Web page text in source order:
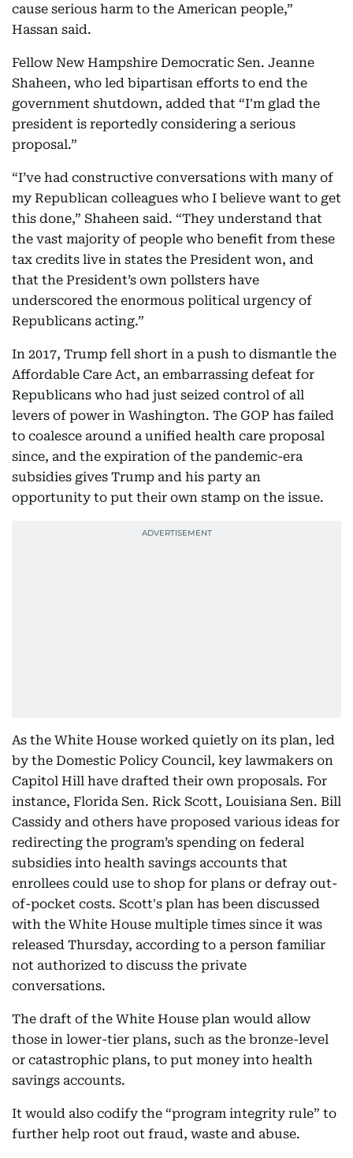
cause serious harm to the American people,”
Hassan said.
Fellow New Hampshire Democratic Sen. Jeanne
Shaheen, who led bipartisan efforts to end the
government shutdown, added that “I'm glad the
president is reportedly considering a serious
proposal.”
“I’ve had constructive conversations with many of
my Republican colleagues who I believe want to get
this done,” Shaheen said. “They understand that
the vast majority of people who benefit from these
tax credits live in states the President won, and
that the President’s own pollsters have
underscored the enormous political urgency of
Republicans acting.”
In 2017, Trump fell short in a push to dismantle the
Affordable Care Act, an embarrassing defeat for
Republicans who had just seized control of all
levers of power in Washington. The GOP has failed
to coalesce around a unified health care proposal
since, and the expiration of the pandemic-era
subsidies gives Trump and his party an
opportunity to put their own stamp on the issue.
As the White House worked quietly on its plan, led
by the Domestic Policy Council, key lawmakers on
Capitol Hill have drafted their own proposals. For
instance, Florida Sen. Rick Scott, Louisiana Sen. Bill
Cassidy and others have proposed various ideas for
redirecting the program’s spending on federal
subsidies into health savings accounts that
enrollees could use to shop for plans or defray out-
of-pocket costs. Scott's plan has been discussed
with the White House multiple times since it was
released Thursday, according to a person familiar
not authorized to discuss the private
conversations.
The draft of the White House plan would allow
those in lower-tier plans, such as the bronze-level
or catastrophic plans, to put money into health
savings accounts.
It would also codify the “program integrity rule” to
further help root out fraud, waste and abuse.